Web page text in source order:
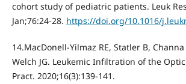
cohort study of pediatric patients. Leuk
Jan;76:24-28. https://doi.org/10.1016/
14.MacDonell-Yilmaz RE, Statler B, Channa
Welch JG. Leukemic Infiltration of the Optic
Pract. 2020;16(3):139‐141.